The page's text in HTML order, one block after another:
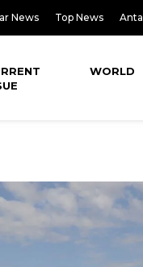
News Top News
WORLD